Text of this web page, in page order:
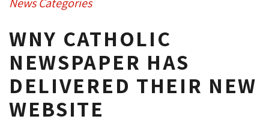
WNY CATHOLIC
NEWSPAPER HAS
DELIVERED THEIR NEW
WEBSITE